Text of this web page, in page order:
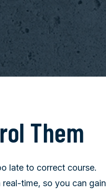
Them
late to correct course.
time, so you can gain